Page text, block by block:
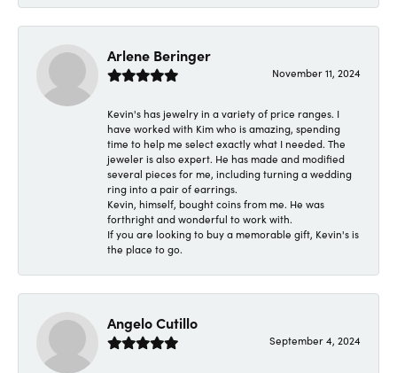
Arlene Beringer
November 11, 2024
Kevin's has jewelry in a variety of price ranges. I
have worked with Kim who is amazing, spending
time to help me select exactly what I needed. The
jeweler is also expert. He has made and modified
several pieces for me, including turning a wedding
ring into a pair of earrings.
Kevin, himself, bought coins from me. He was
forthright and wonderful to work with.
If you are looking to buy a memorable gift, Kevin's is
the place to go.
Angelo Cutillo
September 4, 2024